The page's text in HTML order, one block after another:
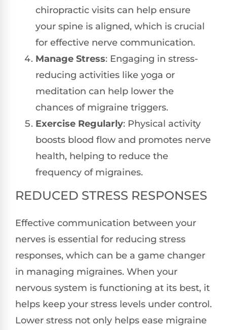
chiropractic visits can help ensure
your spine is aligned, which is crucial
for effective nerve communication.
Manage Stress: Engaging in stress-
reducing activities like yoga or
meditation can help lower the
chances of migraine triggers.
Exercise Regularly: Physical activity
boosts blood flow and promotes nerve
health, helping to reduce the
frequency of migraines.
REDUCED STRESS RESPONSES
Effective communication between your
nerves is essential for reducing stress
responses, which can be a game changer
in managing migraines. When your
nervous system is functioning at its best, it
helps keep your stress levels under control.
Lower stress not only helps ease migraine